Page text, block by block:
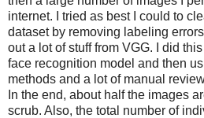
internet. I tried as best I could to
dataset by removing labeling
out a lot of stuff from VGG. I did
face recognition model and then
methods and a lot of manual
In the end, about half the images
scrub. Also, the total number of